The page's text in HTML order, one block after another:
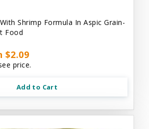
Shrimp Formula In Aspic Grain-
Food
$2.09
price.
Add to Cart